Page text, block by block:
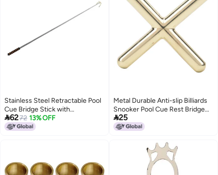
Stainless Steel Retractable Pool
Cue Bridge Stick with
Detachable Rest for Billiard and
Snooker Tables
6272 13% OFF
Metal Durable Anti-slip Billiards
Snooker Pool Cue Rest Bridge
Head Holder Billiard
Accessory(Cross Type )
25